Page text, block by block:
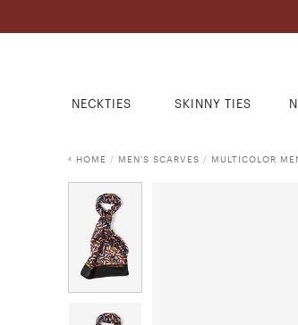
NECKTIES SKINNY TIES
HOME / MEN'S SCARVES / MULTICOLOR